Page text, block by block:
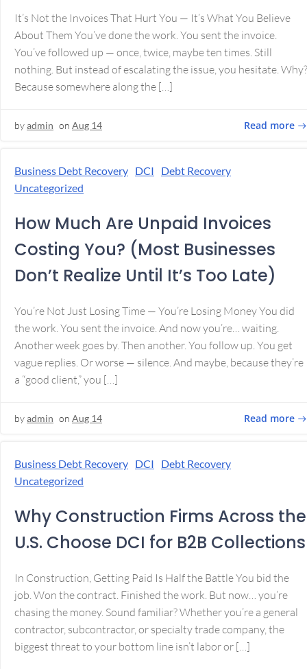
It’s Not the Invoices That Hurt You — It’s What You Believe
About Them You’ve done the work. You sent the invoice.
You’ve followed up — once, twice, maybe ten times. Still
nothing. But instead of escalating the issue, you hesitate. Why?
Because somewhere along the […]
byadmin on Aug 14 Read more
Business Debt Recovery DCI
Debt Recovery
Uncategorized
How Much Are Unpaid Invoices
Costing You? (Most Businesses
Don’t Realize Until It’s Too Late)
You’re Not Just Losing Time — You’re Losing Money You did
the work. You sent the invoice. And now you’re… waiting.
Another week goes by. Then another. You follow up. You get
vague replies. Or worse — silence. And maybe, because they’re
a “good client,” you […]
byadmin on Aug 14 Read more
Business Debt Recovery DCI
Debt Recovery
Uncategorized
Why Construction Firms Across the
U.S. Choose DCI for B2B Collections
In Construction, Getting Paid Is Half the Battle You bid the
job. Won the contract. Finished the work. But now… you’re
chasing the money. Sound familiar? Whether you’re a general
contractor, subcontractor, or specialty trade company, the
biggest threat to your bottom line isn’t labor or […]